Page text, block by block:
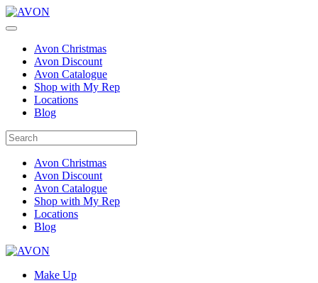
Avon Christmas
Avon Discount
Avon Catalogue
Shop with My Rep
Locations
Blog
Avon Christmas
Avon Discount
Avon Catalogue
Shop with My Rep
Locations
Blog
Make Up